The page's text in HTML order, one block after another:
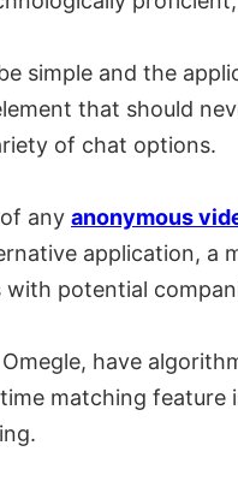
simple and the
that should
of chat options.
any anonymous
application,
potential
have
matching